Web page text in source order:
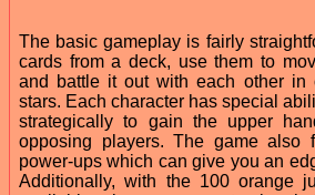
The basic gameplay is fairly
cards from a deck, use them to
and battle it out with each other in
stars. Each character has special
strategically to gain the upper
opposing players. The game also
power-ups which can give you an
Additionally, with the 100 orange